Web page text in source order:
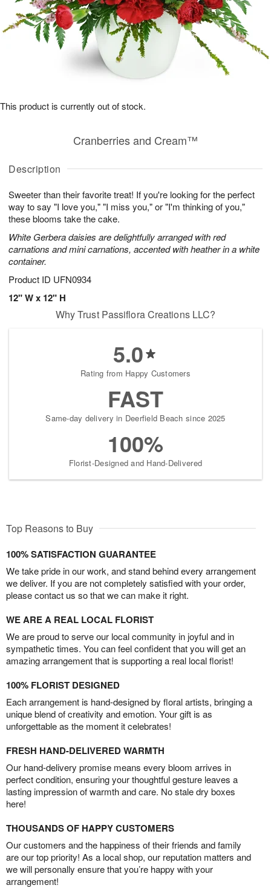
Description
Sweeter than their favorite treat! If you're looking for the perfect
way to say "I love you," "I miss you," or "I'm thinking of you,"
these blooms take the cake.
White Gerbera daisies are delightfully arranged with red
carnations and mini carnations, accented with heather in a white
container.
Product ID UFN0934
12" W x 12" H
Cranberries and Cream™
This product is currently out of stock.
Why Trust Passiflora Creations LLC?
5.0
Rating from Happy Customers
FAST
Same-day delivery in Deerfield Beach since 2025
100%
Florist-Designed and Hand-Delivered
Top Reasons to Buy
100% SATISFACTION GUARANTEE
We take pride in our work, and stand behind every arrangement
we deliver. If you are not completely satisfied with your order,
please contact us so that we can make it right.
WE ARE A REAL LOCAL FLORIST
We are proud to serve our local community in joyful and in
sympathetic times. You can feel confident that you will get an
amazing arrangement that is supporting a real local florist!
100% FLORIST DESIGNED
Each arrangement is hand-designed by floral artists, bringing a
unique blend of creativity and emotion. Your gift is as
unforgettable as the moment it celebrates!
FRESH HAND-DELIVERED WARMTH
Our hand-delivery promise means every bloom arrives in
perfect condition, ensuring your thoughtful gesture leaves a
lasting impression of warmth and care. No stale dry boxes
here!
THOUSANDS OF HAPPY CUSTOMERS
Our customers and the happiness of their friends and family
are our top priority! As a local shop, our reputation matters and
we will personally ensure that you’re happy with your
arrangement!